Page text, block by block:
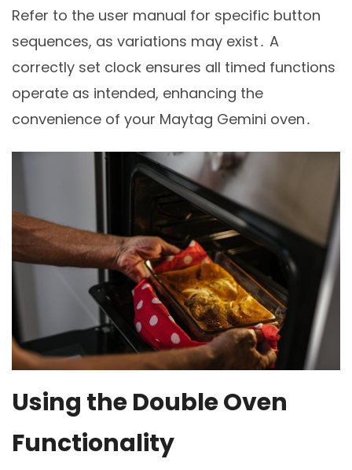
Refer to the user manual for specific button
sequences, as variations may exist․ A
correctly set clock ensures all timed functions
operate as intended, enhancing the
convenience of your Maytag Gemini oven․
Using the Double Oven
Functionality